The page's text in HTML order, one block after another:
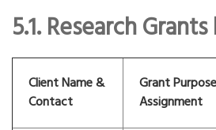
5.1. Research Grants
Client Name &
Contact
Grant
Assignment